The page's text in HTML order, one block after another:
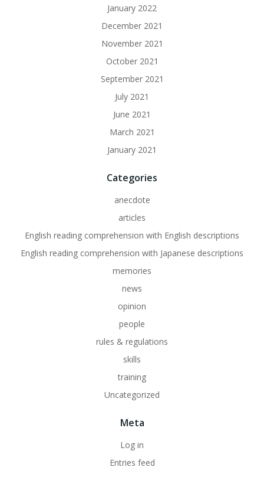
January 2022
December 2021
November 2021
October 2021
September 2021
July 2021
June 2021
March 2021
January 2021
Categories
anecdote
articles
English reading comprehension with English descriptions
English reading comprehension with Japanese descriptions
memories
news
opinion
people
rules & regulations
skills
training
Uncategorized
Meta
Log in
Entries feed